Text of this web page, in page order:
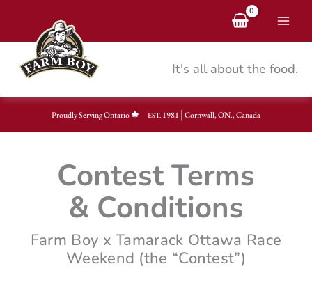
content
It's all about the food.
Proudly Serving Ontario EST.1981 | Cornwall, ON., Canada
Contest Terms
& Conditions
Farm Boy x Tamarack Ottawa Race
Weekend (the “Contest”)